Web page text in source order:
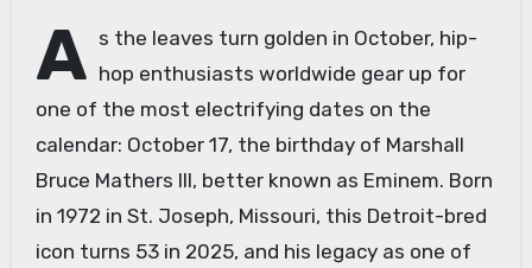
A s the leaves turn golden in October, hip-
hop enthusiasts worldwide gear up for
one of the most electrifying dates on the
calendar: October 17, the birthday of Marshall
Bruce Mathers III, better known as Eminem. Born
in 1972 in St. Joseph, Missouri, this Detroit-bred
icon turns 53 in 2025, and his legacy as one of